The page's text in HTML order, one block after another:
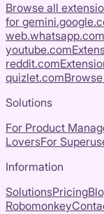
Browse all
for
web.whatsapp.com
youtube.com
reddit.com
quizlet.com
Solutions
For Product
LoversFor
Information
SolutionsPricing
Robomonkey